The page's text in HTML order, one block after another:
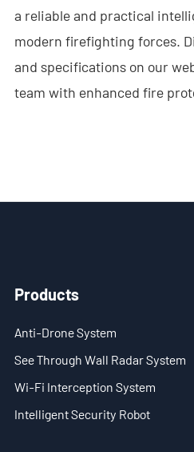
- Intelligent Security Robot
- - ND-IR002 Portable Fireﬁghting
Solutions
- Anti-Drone Detection Solution
- Anti-Drone Jamming Solution
a reliable and practical
modern firefighting forces.
and specifications on our
team with enhanced fire
Products
Anti-Drone System
See Through Wall Radar System
Wi-Fi Interception System
Intelligent Security Robot